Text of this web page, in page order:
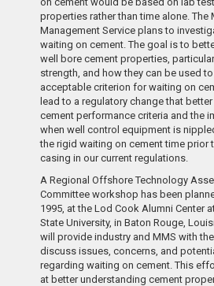
properties rather than time alone. The
Management Service plans to
waiting on cement. The goal is to
well bore cement properties,
strength, and how they can be used
acceptable criterion for waiting on
lead to a regulatory change that
cement performance criteria and the
when well control equipment is
the rigid waiting on cement time prior
casing in our current regulations.
A Regional Offshore Technology
Committee workshop has been
1995, at the Lod Cook Alumni Center
State University, in Baton Rouge,
will provide industry and MMS with
discuss issues, concerns, and
regarding waiting on cement. This
at better understanding cement